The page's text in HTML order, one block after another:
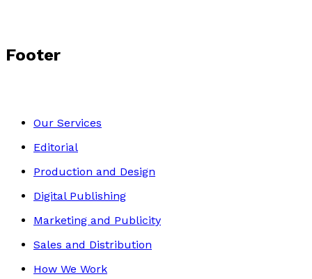
Footer
Our Services
Editorial
Production and Design
Digital Publishing
Marketing and Publicity
Sales and Distribution
How We Work